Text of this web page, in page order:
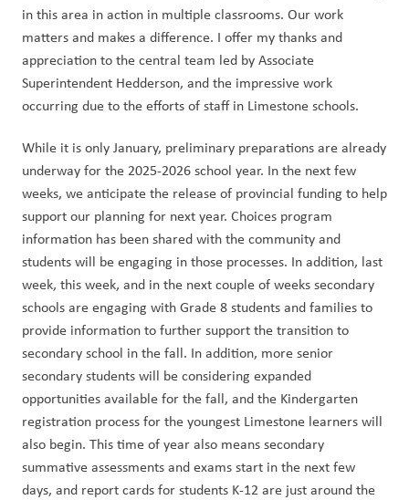
in this area in action in multiple classrooms. Our work
matters and makes a difference. I offer my thanks and
appreciation to the central team led by Associate
Superintendent Hedderson, and the impressive work
occurring due to the efforts of staff in Limestone schools.
While it is only January, preliminary preparations are already
underway for the 2025-2026 school year. In the next few
weeks, we anticipate the release of provincial funding to help
support our planning for next year. Choices program
information has been shared with the community and
students will be engaging in those processes. In addition, last
week, this week, and in the next couple of weeks secondary
schools are engaging with Grade 8 students and families to
provide information to further support the transition to
secondary school in the fall. In addition, more senior
secondary students will be considering expanded
opportunities available for the fall, and the Kindergarten
registration process for the youngest Limestone learners will
also begin. This time of year also means secondary
summative assessments and exams start in the next few
days, and report cards for students K-12 are just around the